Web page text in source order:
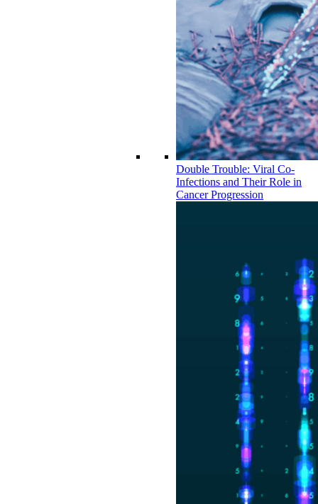
Double Trouble: Viral Co-
Infections and Their Role in
Cancer Progression